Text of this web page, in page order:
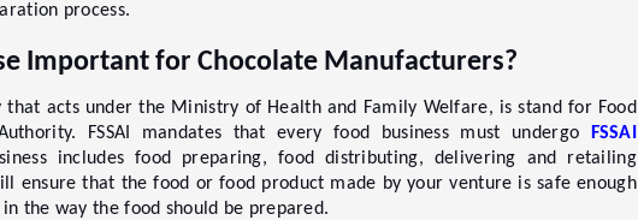
process.
Important for Chocolate Manufacturers?
that acts under the Ministry of Health and Family Welfare, is stand for Food
FSSAI mandates that every food business must undergo
FSSAI
includes food preparing, food distributing, delivering and retailing
ensure that the food or food product made by your venture is safe enough
in the way the food should be prepared.